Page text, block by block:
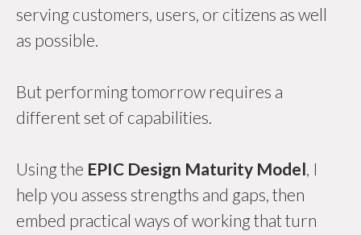
serving customers, users, or citizens as well
as possible.
But performing tomorrow requires a
different set of capabilities.
Using the EPIC Design Maturity Model, I
help you assess strengths and gaps, then
embed practical ways of working that turn